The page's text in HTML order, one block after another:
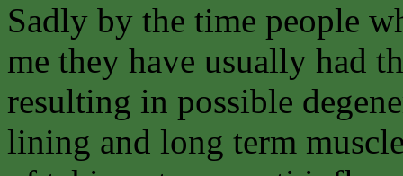
Sadly by the time people
me they have usually had
resulting in possible
lining and long term